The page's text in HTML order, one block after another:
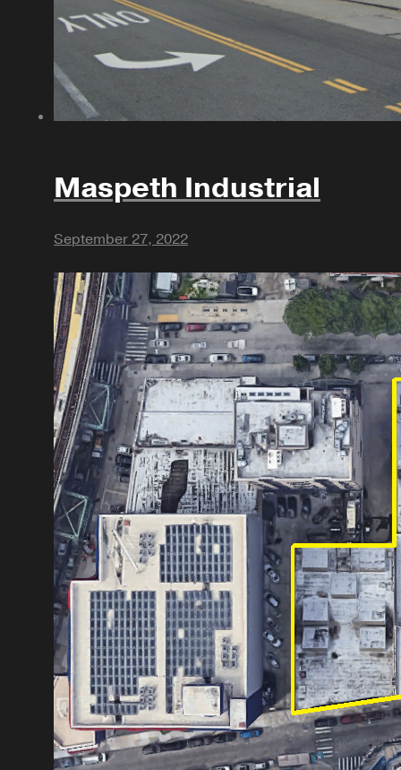
Maspeth Industrial
September 27, 2022